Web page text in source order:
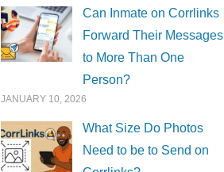
Can Inmate on Corrlinks
Forward Their Messages
to More Than One
Person?
JANUARY 10, 2026
What Size Do Photos
Need to be to Send on